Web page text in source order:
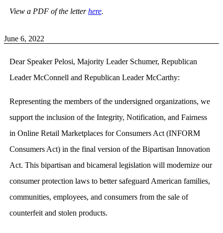
View a PDF of the letterhere.
June 6, 2022
Dear Speaker Pelosi, Majority Leader Schumer, Republican
Leader McConnell and Republican Leader McCarthy:
Representing the members of the undersigned organizations, we
support the inclusion of the Integrity, Notification, and Fairness
in Online Retail Marketplaces for Consumers Act (INFORM
Consumers Act) in the final version of the Bipartisan Innovation
Act. This bipartisan and bicameral legislation will modernize our
consumer protection laws to better safeguard American families,
communities, employees, and consumers from the sale of
counterfeit and stolen products.